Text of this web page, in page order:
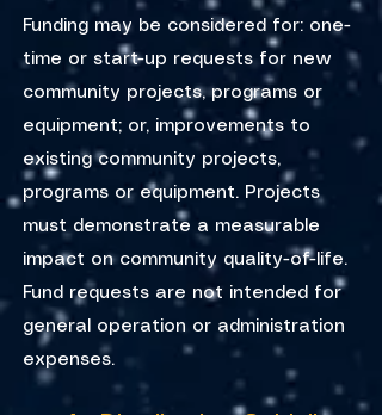
Funding may be considered for: one-
time or start-up requests for new
community projects, programs or
equipment; or, improvements to
existing community projects,
programs or equipment. Projects
must demonstrate a measurable
impact on community quality-of-life.
Fund requests are not intended for
general operation or administration
expenses.